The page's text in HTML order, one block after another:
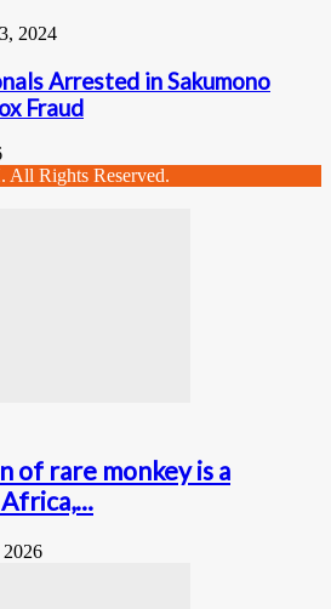
2024
Arrested in Sakumono
Fraud
Rights Reserved.
of rare monkey is a